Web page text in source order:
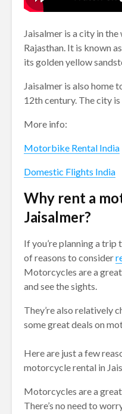
Jaisalmer is a city in
Rajasthan. It is known
its golden yellow
Jaisalmer is also home
12th century. The city
More info:
Motorbike Rental India
Domestic Flights India
Why rent a
Jaisalmer?
If you’re planning a trip
of reasons to consider
Motorcycles are a
and see the sights.
They’re also relatively
some great deals on
Here are just a few
motorcycle rental in
Motorcycles are a
There’s no need to